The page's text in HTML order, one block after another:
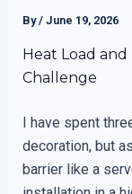
By/ June 19, 2026
Heat Load
Challenge
I have spent
decoration, but
barrier like a